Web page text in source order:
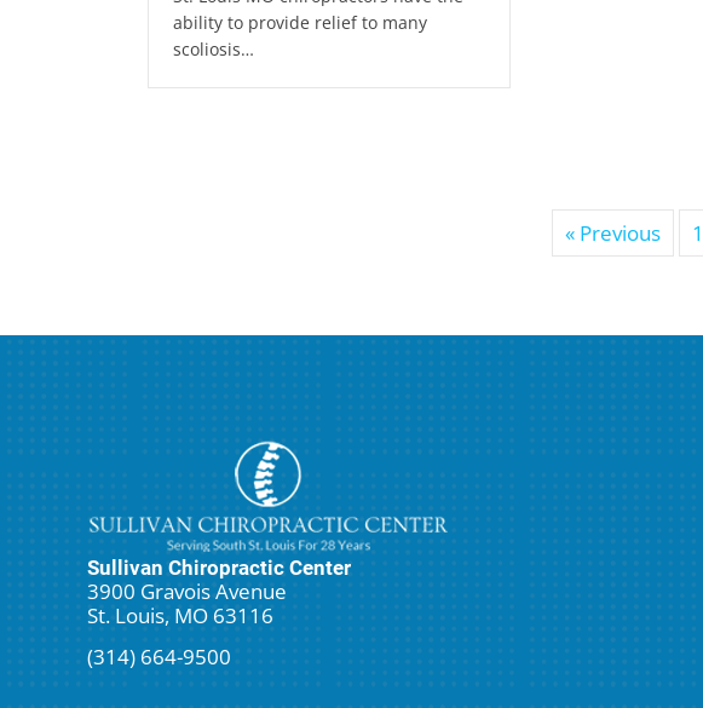
ability to provide relief to many
scoliosis…
« Previous 1
Sullivan Chiropractic Center
3900 Gravois Avenue
St. Louis, MO 63116
(314) 664-9500